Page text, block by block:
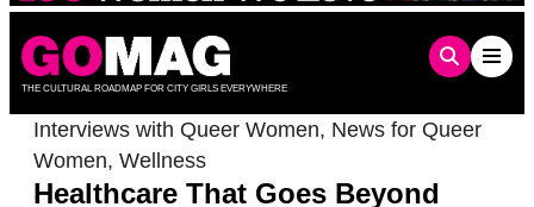
THE CULTURAL ROADMAP FOR CITY GIRLS EVERYWHERE
Interviews with Queer Women, News for Queer
Women, Wellness
Healthcare That Goes Beyond